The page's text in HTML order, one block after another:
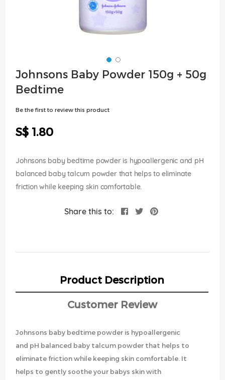
Skip
to
Johnsons Baby Powder 150g + 50g
Bedtime
Be the first to review this product
S$ 1.80
Johnsons baby bedtime powder is hypoallergenic and pH
balanced baby talcum powder that helps to eliminate
friction while keeping skin comfortable.
Share this to:
Product Description
Customer Review
Johnsons baby bedtime powder is hypoallergenic
and pH balanced baby talcum powder that helps to
eliminate friction while keeping skin comfortable. It
helps to gently soothe your babys skin with